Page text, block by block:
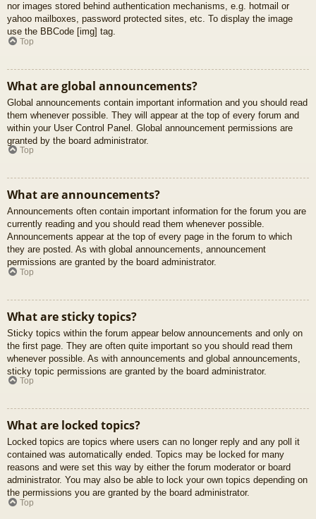
nor images stored behind authentication mechanisms, e.g. hotmail or
yahoo mailboxes, password protected sites, etc. To display the image
use the BBCode [img] tag.
Top
What are global announcements?
Global announcements contain important information and you should read
them whenever possible. They will appear at the top of every forum and
within your User Control Panel. Global announcement permissions are
granted by the board administrator.
Top
What are announcements?
Announcements often contain important information for the forum you are
currently reading and you should read them whenever possible.
Announcements appear at the top of every page in the forum to which
they are posted. As with global announcements, announcement
permissions are granted by the board administrator.
Top
What are sticky topics?
Sticky topics within the forum appear below announcements and only on
the first page. They are often quite important so you should read them
whenever possible. As with announcements and global announcements,
sticky topic permissions are granted by the board administrator.
Top
What are locked topics?
Locked topics are topics where users can no longer reply and any poll it
contained was automatically ended. Topics may be locked for many
reasons and were set this way by either the forum moderator or board
administrator. You may also be able to lock your own topics depending on
the permissions you are granted by the board administrator.
Top